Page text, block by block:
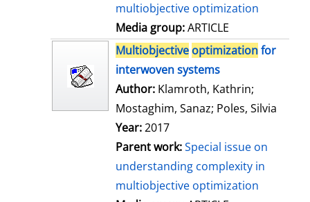
multiobjective optimization
Media group:ARTICLE
Multiobjective optimizationfor
interwoven systems
Author: Klamroth, Kathrin;
Mostaghim, Sanaz; Poles, Silvia
Year:2017
Parent work:Special issue on
understanding complexity in
multiobjective optimization